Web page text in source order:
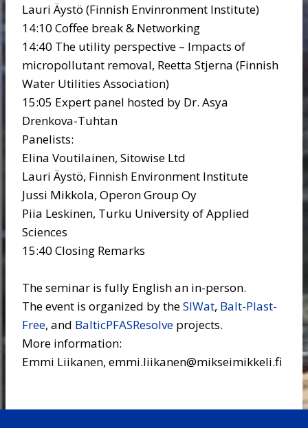
Lauri Äystö (Finnish Envinronment Institute)
14:10 Coffee break & Networking
14:40 The utility perspective – Impacts of
micropollutant removal, Reetta Stjerna (Finnish
Water Utilities Association)
15:05 Expert panel hosted by Dr. Asya
Drenkova-Tuhtan
Panelists:
Elina Voutilainen, Sitowise Ltd
Lauri Äystö, Finnish Environment Institute
Jussi Mikkola, Operon Group Oy
Piia Leskinen, Turku University of Applied
Sciences
15:40 Closing Remarks
The seminar is fully English an in-person.
The event is organized by theSIWat, Balt-Plast-
Free, and BalticPFASResolve projects.
More information:
Emmi Liikanen, emmi.liikanen@mikseimikkeli.fi